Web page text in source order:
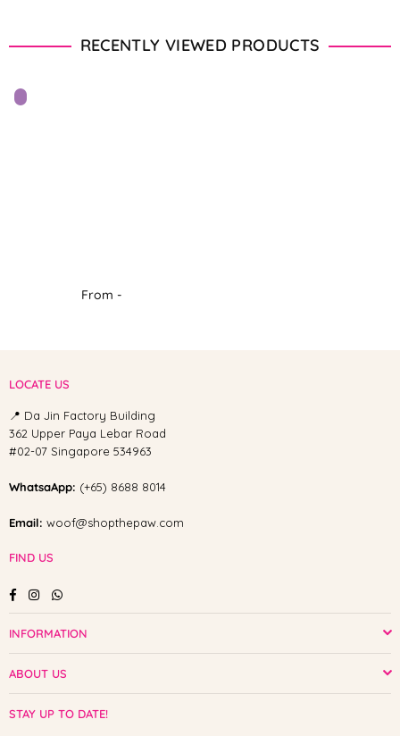
RECENTLY VIEWED PRODUCTS
From -
LOCATE US
📍 Da Jin Factory Building
362 Upper Paya Lebar Road
#02-07 Singapore 534963
WhatsaApp: (+65) 8688 8014
Email: woof@shopthepaw.com
FIND US
FacebookInstagramWhatsapp
INFORMATION
ABOUT US
STAY UP TO DATE!